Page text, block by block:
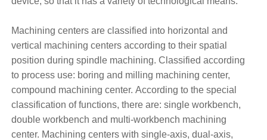
Machining centers are classified into horizontal and
vertical machining centers according to their spatial
position during spindle machining. Classified according
to process use: boring and milling machining center,
compound machining center. According to the special
classification of functions, there are: single workbench,
double workbench and multi-workbench machining
center. Machining centers with single-axis, dual-axis,